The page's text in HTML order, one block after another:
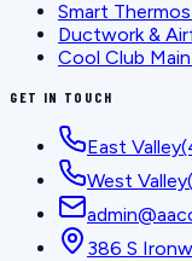
Smart
Ductwork &
Cool Club
GET IN TOUCH
East Valley
West Valley
386 S